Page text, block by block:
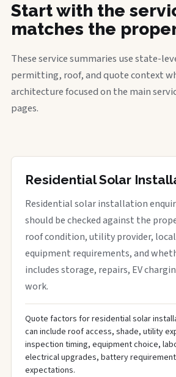
Start with the
matches the
These service summaries use state-
permitting, roof, and quote context
architecture focused on the main
pages.
Residential Solar
Residential solar installation
should be checked against the
roof condition, utility provider,
equipment requirements, and
includes storage, repairs, EV
work.
Quote factors for residential solar
can include roof access, shade, utility
inspection timing, equipment choice,
electrical upgrades, battery
expectations.